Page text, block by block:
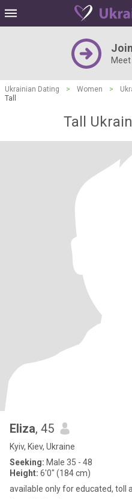
Ukrainian Dating > Women >
Tall
Tall
Eliza, 45
Kyiv, Kiev, Ukraine
Seeking: Male 35 - 48
Height: 6'0" (184 cm)
available only for educated, toll